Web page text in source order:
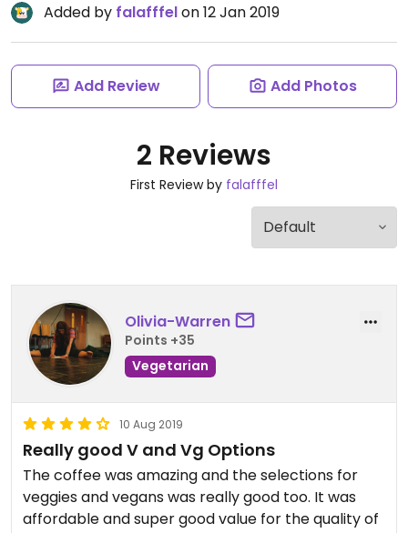
Added by falafffelon 12 Jan 2019
Add Review Add Photos
2 Reviews
First Review by falafffel
Olivia-Warren
Points +35
Vegetarian
10 Aug 2019
Really good V and Vg Options
The coffee was amazing and the selections for
veggies and vegans was really good too. It was
affordable and super good value for the quality of